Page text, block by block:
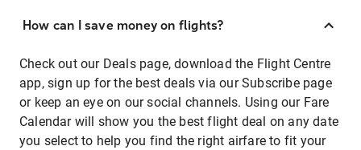
How can I save money on flights?
Check out our Deals page, download the Flight Centre
app, sign up for the best deals via our Subscribe page
or keep an eye on our social channels. Using our Fare
Calendar will show you the best flight deal on any date
you select to help you find the right airfare to fit your